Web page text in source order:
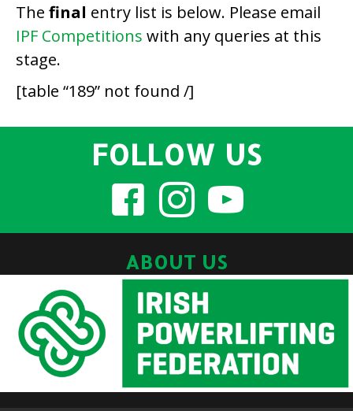
The final entry list is below. Please email
IPF Competitions with any queries at this
stage.
[table “189” not found /]
FOLLOW US
ABOUT US